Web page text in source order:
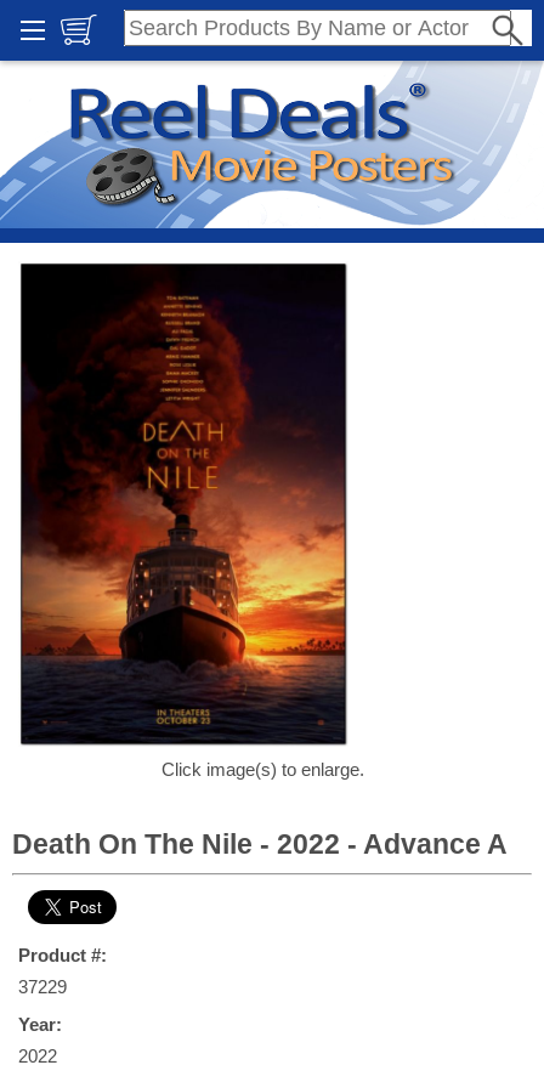
Click image(s) to enlarge.
Death On The Nile - 2022 - Advance A
Product #:
37229
Year:
2022